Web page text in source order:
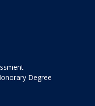
Degree